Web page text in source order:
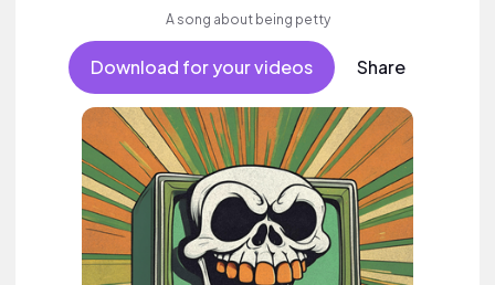
A song about being petty
Download for your videos Share